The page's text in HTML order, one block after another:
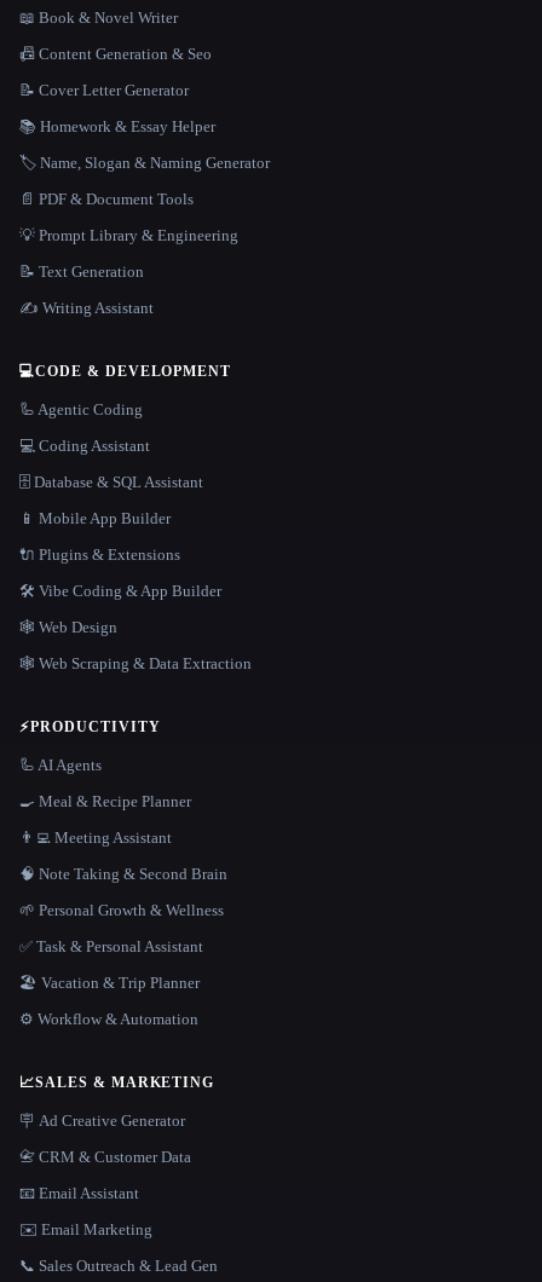
📖 Book & Novel Writer
📠 Content Generation & Seo
📝 Cover Letter Generator
📚 Homework & Essay Helper
🏷️ Name, Slogan & Naming Generator
📄 PDF & Document Tools
💡 Prompt Library & Engineering
📝 Text Generation
✍️ Writing Assistant
💻CODE & DEVELOPMENT
🦾 Agentic Coding
💻 Coding Assistant
🗄️ Database & SQL Assistant
📱 Mobile App Builder
🔌 Plugins & Extensions
🛠️ Vibe Coding & App Builder
🕸 Web Design
🕸️ Web Scraping & Data Extraction
⚡PRODUCTIVITY
🦾 AI Agents
🍳 Meal & Recipe Planner
👨‍💻 Meeting Assistant
🧠 Note Taking & Second Brain
🌱 Personal Growth & Wellness
✅ Task & Personal Assistant
🏖 Vacation & Trip Planner
⚙️ Workflow & Automation
📈SALES & MARKETING
🪧 Ad Creative Generator
📇 CRM & Customer Data
📧 Email Assistant
✉️ Email Marketing
📞 Sales Outreach & Lead Gen